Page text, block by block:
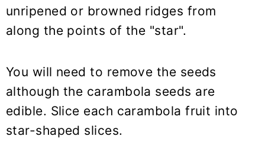
unripened or browned ridges from
along the points of the "star".
You will need to remove the seeds
although the carambola seeds are
edible. Slice each carambola fruit into
star-shaped slices.